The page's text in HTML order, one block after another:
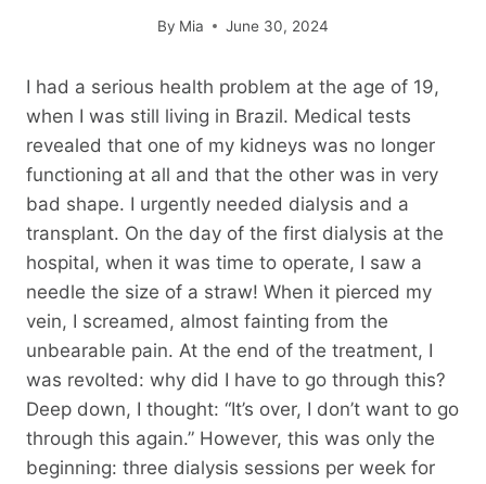
By Mia June 30, 2024
I had a serious health problem at the age of 19,
when I was still living in Brazil. Medical tests
revealed that one of my kidneys was no longer
functioning at all and that the other was in very
bad shape. I urgently needed dialysis and a
transplant. On the day of the first dialysis at the
hospital, when it was time to operate, I saw a
needle the size of a straw! When it pierced my
vein, I screamed, almost fainting from the
unbearable pain. At the end of the treatment, I
was revolted: why did I have to go through this?
Deep down, I thought: “It’s over, I don’t want to go
through this again.” However, this was only the
beginning: three dialysis sessions per week for